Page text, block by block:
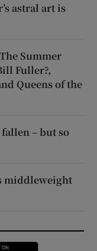
astral art is
Summer
Fuller?,
Queens of the
– but so
middleweight
new window